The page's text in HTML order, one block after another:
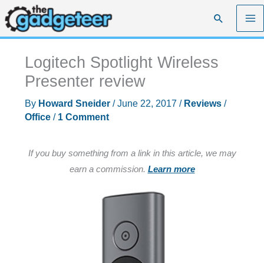
Skip
to
content
Search
Logitech Spotlight Wireless
Presenter review
By Howard Sneider /June 22, 2017 / Reviews/
Office/ 1 Comment
If you buy something from a link in this article, we may
earn a commission. Learn more